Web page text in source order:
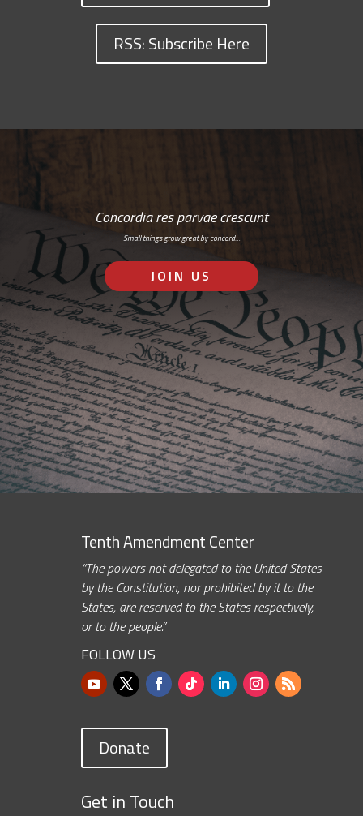
RSS: Subscribe Here
Concordia res parvae crescunt
Small things grow great by concord…
JOIN US
Tenth Amendment Center
“The powers not delegated to the United States
by the Constitution, nor prohibited by it to the
States, are reserved to the States respectively,
or to the people.”
FOLLOW US
Donate
Get in Touch